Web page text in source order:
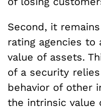
Second, it
rating agencies to
value of assets.
of a security
behavior of other
the intrinsic value